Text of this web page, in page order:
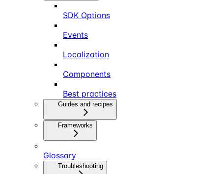
SDK Options
Events
Localization
Components
Best practices
Guides and recipes
Frameworks
Glossary
Troubleshooting